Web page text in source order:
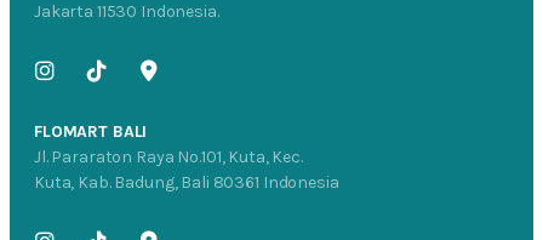
Jakarta 11530 Indonesia.
FLOMART BALI
Jl. Pararaton Raya No.101, Kuta, Kec.
Kuta, Kab. Badung, Bali 80361 Indonesia